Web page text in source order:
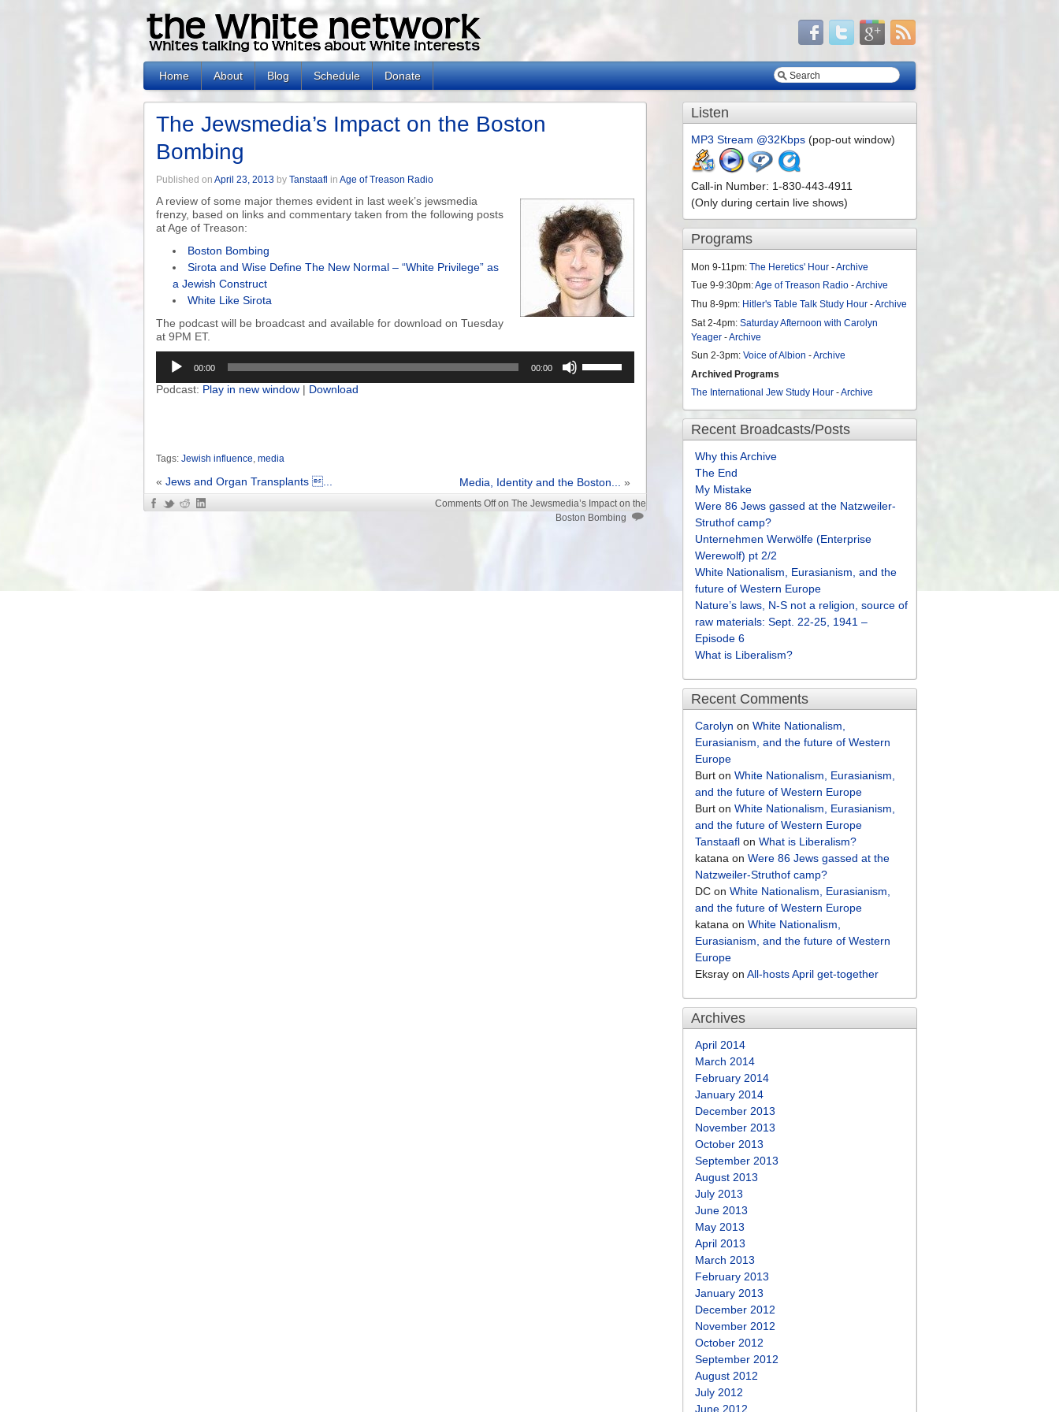
Home About Blog Schedule Donate
The Jewsmedia’s Impact on the Boston
Bombing
Published on April 23, 2013 by Tanstaafl in Age of Treason Radio
A review of some major themes evident in last week’s jewsmedia
frenzy, based on links and commentary taken from the following posts
at Age of Treason:
Boston Bombing
Sirota and Wise Define The New Normal – “White Privilege” as
a Jewish Construct
White Like Sirota
The podcast will be broadcast and available for download on Tuesday
at 9PM ET.
Audio
Player
00:00 00:00
volume.
Podcast: Play in new window | Download
Tags: Jewish influence, media
« Jews and Organ Transplants ... Media, Identity and the Boston... »
Comments Offon The Jewsmedia’s Impact on the
Boston Bombing
Listen
MP3 Stream @32Kbps (pop-out window)
Call-in Number: 1-830-443-4911
(Only during certain live shows)
Programs
Mon 9-11pm:The Heretics' Hour -Archive
Tue 9-9:30pm:Age of Treason Radio -Archive
Thu 8-9pm: Hitler's Table Talk Study Hour -Archive
Sat 2-4pm:Saturday Afternoon with Carolyn
Yeager -Archive
Sun 2-3pm:Voice of Albion -Archive
Archived Programs
The International Jew Study Hour -Archive
Recent Broadcasts/Posts
Why this Archive
The End
My Mistake
Were 86 Jews gassed at the Natzweiler-
Struthof camp?
Unternehmen Werwölfe (Enterprise
Werewolf) pt 2/2
White Nationalism, Eurasianism, and the
future of Western Europe
Nature’s laws, N-S not a religion, source of
raw materials: Sept. 22-25, 1941 –
Episode 6
What is Liberalism?
Recent Comments
Carolyn onWhite Nationalism,
Eurasianism, and the future of Western
Europe
Burt onWhite Nationalism, Eurasianism,
and the future of Western Europe
Burt onWhite Nationalism, Eurasianism,
and the future of Western Europe
Tanstaafl onWhat is Liberalism?
katana onWere 86 Jews gassed at the
Natzweiler-Struthof camp?
DC onWhite Nationalism, Eurasianism,
and the future of Western Europe
katana onWhite Nationalism,
Eurasianism, and the future of Western
Europe
Eksray onAll-hosts April get-together
Archives
April 2014
March 2014
February 2014
January 2014
December 2013
November 2013
October 2013
September 2013
August 2013
July 2013
June 2013
May 2013
April 2013
March 2013
February 2013
January 2013
December 2012
November 2012
October 2012
September 2012
August 2012
July 2012
June 2012